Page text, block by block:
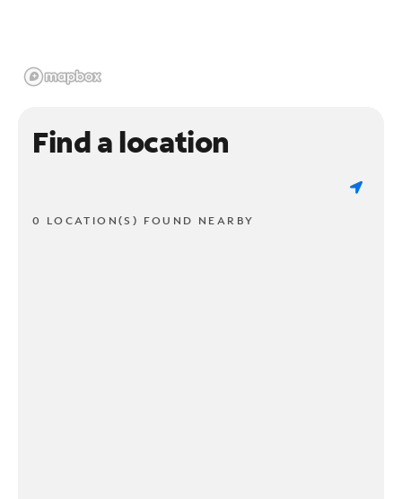
Find a location
0 LOCATION(S) FOUND NEARBY